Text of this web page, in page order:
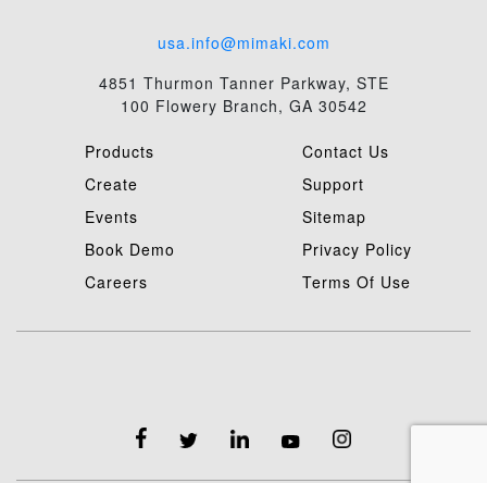
usa.info@mimaki.com
4851 Thurmon Tanner Parkway, STE
100 Flowery Branch, GA 30542
Products
Create
Events
Book Demo
Careers
Contact Us
Support
Sitemap
Privacy Policy
Terms Of Use